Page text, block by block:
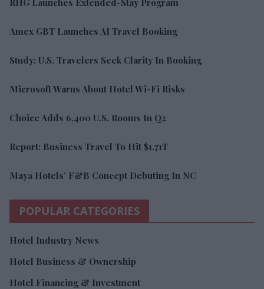
RHG Launches Extended-Stay Program
Amex GBT Launches AI Travel Booking
Study: U.S. Travelers Seek Clarity In Booking
Microsoft Warns About Hotel Wi-Fi Risks
Choice Adds 6,400 U.S. Rooms In Q2
Report: Business Travel To Hit $1.71T
Maya Hotels’ F&B Concept Debuting In NC
POPULAR CATEGORIES
Hotel Industry News
Hotel Business & Ownership
Hotel Financing & Investment